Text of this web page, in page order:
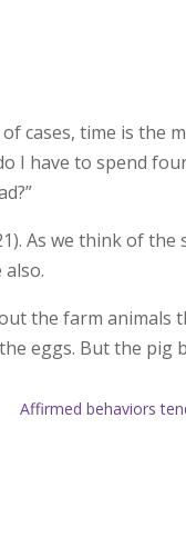
cases, time is the
I have to spend
As we think of the
the farm animals
eggs. But the pig
Affirmed behaviors